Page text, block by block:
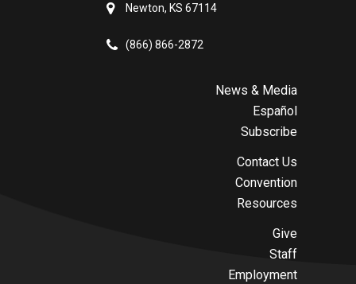
Newton, KS 67114
(866) 866-2872
News & Media
Español
Subscribe
Contact Us
Convention
Resources
Give
Staff
Employment